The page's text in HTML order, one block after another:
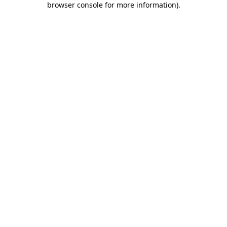
browser console for more information).